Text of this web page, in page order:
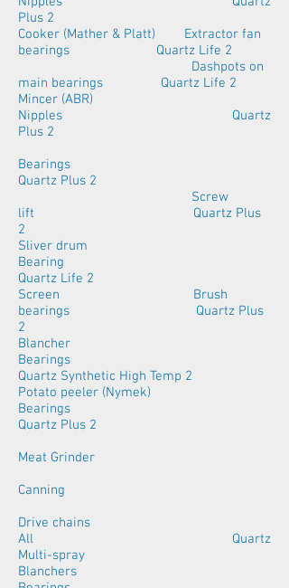
Plus 2
Cooker (Mather & Platt) Extractor fan
bearings Quartz Life 2
Dashpots on
main bearings Quartz Life 2
Mincer (ABR)
Nipples Quartz
Plus 2
Bearings
Quartz Plus 2
Screw
lift Quartz Plus
2
Sliver drum
Bearing
Quartz Life 2
Screen Brush
bearings Quartz Plus
2
Blancher
Bearings
Quartz Synthetic High Temp 2
Potato peeler (Nymek)
Bearings
Quartz Plus 2
Meat Grinder
Canning
Drive chains
All Quartz
Multi-spray
Blanchers